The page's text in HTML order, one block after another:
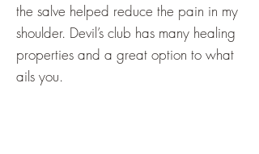
the salve helped reduce the pain in my
shoulder. Devil’s club has many healing
properties and a great option to what
ails you.